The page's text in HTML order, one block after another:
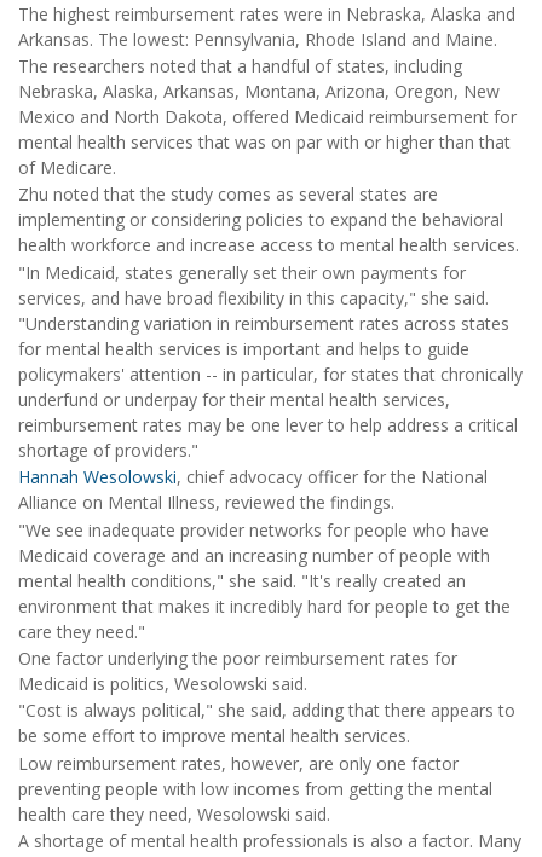
The highest reimbursement rates were in Nebraska, Alaska and
Arkansas. The lowest: Pennsylvania, Rhode Island and Maine.
The researchers noted that a handful of states, including
Nebraska, Alaska, Arkansas, Montana, Arizona, Oregon, New
Mexico and North Dakota, offered Medicaid reimbursement for
mental health services that was on par with or higher than that
of Medicare.
Zhu noted that the study comes as several states are
implementing or considering policies to expand the behavioral
health workforce and increase access to mental health services.
"In Medicaid, states generally set their own payments for
services, and have broad flexibility in this capacity," she said.
"Understanding variation in reimbursement rates across states
for mental health services is important and helps to guide
policymakers' attention -- in particular, for states that chronically
underfund or underpay for their mental health services,
reimbursement rates may be one lever to help address a critical
shortage of providers."
Hannah Wesolowski, chief advocacy officer for the National
Alliance on Mental Illness, reviewed the findings.
"We see inadequate provider networks for people who have
Medicaid coverage and an increasing number of people with
mental health conditions," she said. "It's really created an
environment that makes it incredibly hard for people to get the
care they need."
One factor underlying the poor reimbursement rates for
Medicaid is politics, Wesolowski said.
"Cost is always political," she said, adding that there appears to
be some effort to improve mental health services.
Low reimbursement rates, however, are only one factor
preventing people with low incomes from getting the mental
health care they need, Wesolowski said.
A shortage of mental health professionals is also a factor. Many